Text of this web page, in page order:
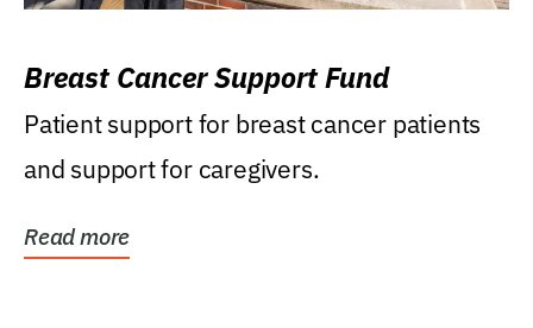
Breast Cancer Support Fund
Patient support for breast cancer patients
and support for caregivers.
Read more